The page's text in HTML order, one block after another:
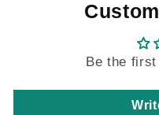
Be the